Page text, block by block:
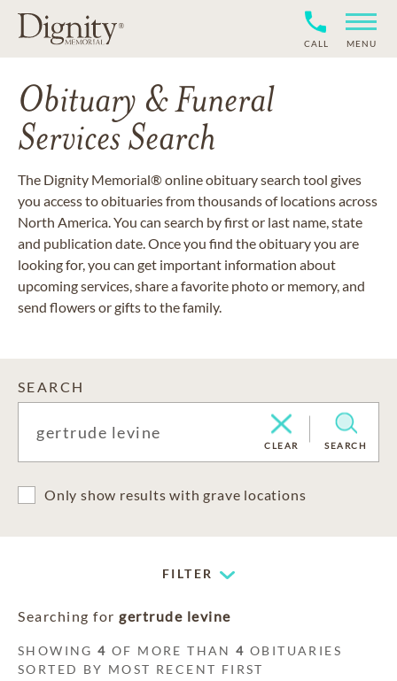
CALL MENU
Obituary & Funeral
Services Search
The Dignity Memorial® online obituary search tool gives
you access to obituaries from thousands of locations across
North America. You can search by first or last name, state
and publication date. Once you find the obituary you are
looking for, you can get important information about
upcoming services, share a favorite photo or memory, and
send flowers or gifts to the family.
SEARCH
CLEAR SEARCH
Only show results with grave locations
FILTER
Searching for gertrude levine
SHOWING4 OF MORE THAN4 OBITUARIES
SORTED BY MOST RECENT FIRST